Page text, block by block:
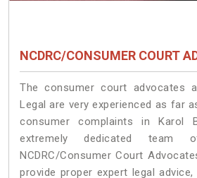
NCDRC/CONSUMER COURT
The consumer court advocates
Legal are very experienced as far
consumer complaints in Karol
extremely dedicated team
NCDRC/Consumer Court
provide proper expert legal